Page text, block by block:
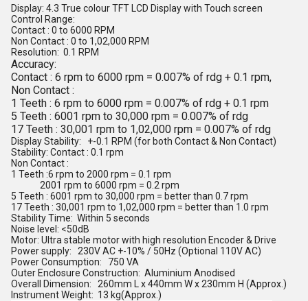
Display: 4.3 True colour TFT LCD Display with Touch screen
Control Range:
Contact : 0 to 6000 RPM
Non Contact : 0 to 1,02,000 RPM
Resolution: 0.1 RPM
Accuracy:
Contact : 6 rpm to 6000 rpm = 0.007% of rdg + 0.1 rpm,
Non Contact :
1 Teeth : 6 rpm to 6000 rpm = 0.007% of rdg + 0.1 rpm
5 Teeth : 6001 rpm to 30,000 rpm = 0.007% of rdg
17 Teeth : 30,001 rpm to 1,02,000 rpm = 0.007% of rdg
Display Stability: +-0.1 RPM (for both Contact & Non Contact)
Stability: Contact : 0.1 rpm
Non Contact :
1 Teeth :6 rpm to 2000 rpm = 0.1 rpm
2001 rpm to 6000 rpm = 0.2 rpm
5 Teeth : 6001 rpm to 30,000 rpm = better than 0.7 rpm
17 Teeth : 30,001 rpm to 1,02,000 rpm = better than 1.0 rpm
Stability Time: Within 5 seconds
Noise level: <50dB
Motor: Ultra stable motor with high resolution Encoder & Drive
Power supply: 230V AC +-10% / 50Hz (Optional 110V AC)
Power Consumption: 750 VA
Outer Enclosure Construction: Aluminium Anodised
Overall Dimension: 260mm L x 440mm W x 230mm H (Approx.)
Instrument Weight: 13 kg(Approx.)